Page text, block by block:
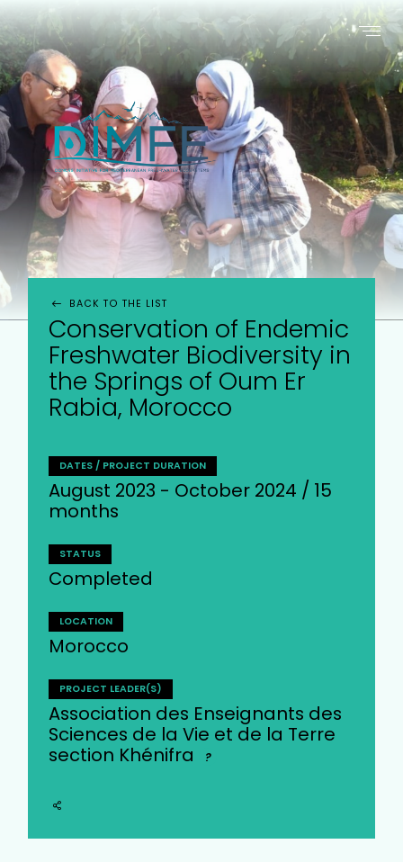
ABOUT US
WHO ARE WE ?
THE INITIATIVE
PROJECTS
PROJECTS SUPPORTED
SUBMIT A PROJECT
BACK TO THE LIST
Conservation of Endemic
Freshwater Biodiversity in
the Springs of Oum Er
Rabia, Morocco
DATES / PROJECT DURATION
August 2023 - October 2024 / 15
months
STATUS
Completed
LOCATION
Morocco
PROJECT LEADER(S)
Association des Enseignants des
Sciences de la Vie et de la Terre
section Khénifra
?